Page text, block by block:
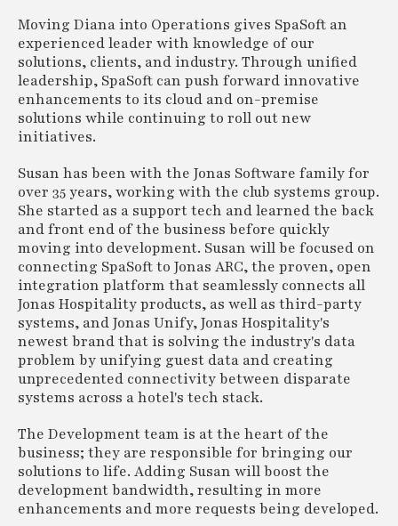
Moving Diana into Operations gives SpaSoft an
experienced leader with knowledge of our
solutions, clients, and industry. Through unified
leadership, SpaSoft can push forward innovative
enhancements to its cloud and on-premise
solutions while continuing to roll out new
initiatives.
Susan has been with the Jonas Software family for
over 35 years, working with the club systems group.
She started as a support tech and learned the back
and front end of the business before quickly
moving into development. Susan will be focused on
connecting SpaSoft to Jonas ARC, the proven, open
integration platform that seamlessly connects all
Jonas Hospitality products, as well as third-party
systems, and Jonas Unify, Jonas Hospitality's
newest brand that is solving the industry's data
problem by unifying guest data and creating
unprecedented connectivity between disparate
systems across a hotel's tech stack.
The Development team is at the heart of the
business; they are responsible for bringing our
solutions to life. Adding Susan will boost the
development bandwidth, resulting in more
enhancements and more requests being developed.